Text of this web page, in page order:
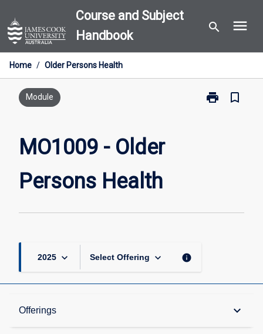
to
content
Course and Subject
Handbook
search menu
Home / Older Persons Health
Module print
Print
bookmark_border
MO1009 - Older
Persons Health
2025 keyboard_arrow_down Select Offering keyboard_arrow_down info
Offerings keyboard_arrow_down
Description